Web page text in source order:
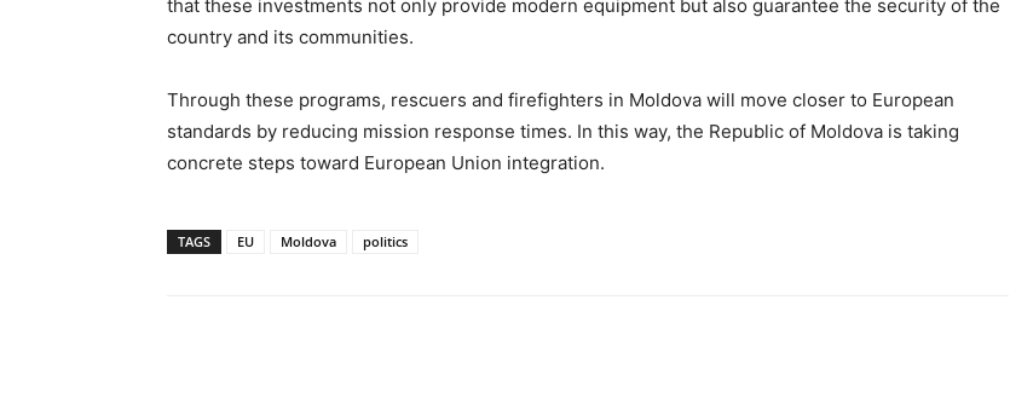
that these investments not only provide modern equipment but also guarantee the security of the
country and its communities.
Through these programs, rescuers and firefighters in Moldova will move closer to European
standards by reducing mission response times. In this way, the Republic of Moldova is taking
concrete steps toward European Union integration.
TAGS EU Moldova politics